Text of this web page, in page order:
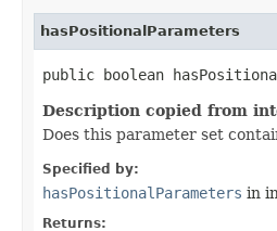
hasPositionalParameters
public boolean
Description copied from
Does this parameter set
Specified by:
hasPositionalParameters in
Returns: